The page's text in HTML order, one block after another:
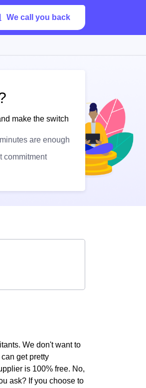
We call you back
make the switch
are enough
commitment
We don't want to
get pretty
is 100% free. No,
ask? If you choose to